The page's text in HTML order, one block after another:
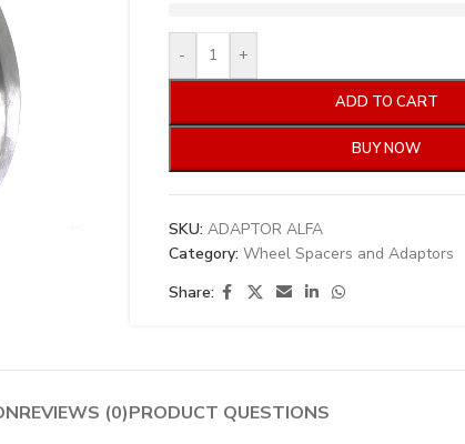
- +
ADD TO CART
BUY NOW
SKU: ADAPTOR ALFA
Category: Wheel Spacers and Adaptors
Share:
REVIEWS (0)PRODUCT QUESTIONS